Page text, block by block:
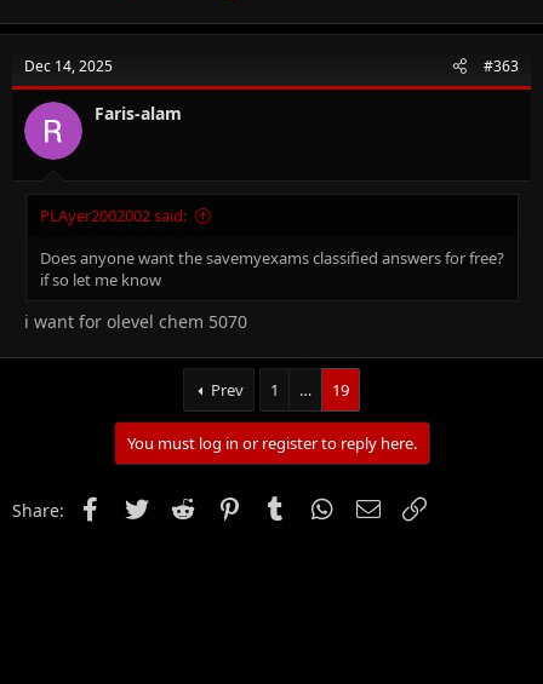
Dec 14, 2025 #363
Faris-alam
PLAyer2002002 said:
Does anyone want the savemyexams classified answers for free?
if so let me know
i want for olevel chem 5070
Prev 1 … 19
You must log in or register to reply here.
Share: FacebookTwitter Reddit PinterestTumblr WhatsApp
Email